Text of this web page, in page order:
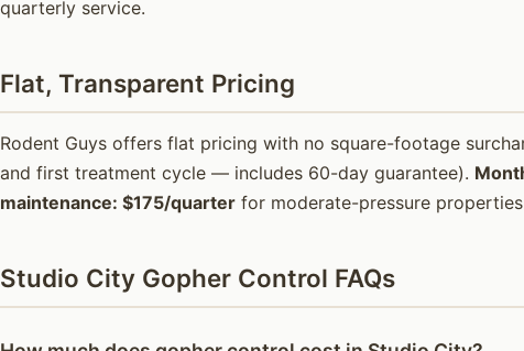
quarterly service.
Flat, Transparent Pricing
Rodent Guys offers flat pricing with no square-footage
and first treatment cycle — includes 60-day guarantee).
maintenance: $175/quarter for moderate-pressure
Studio City Gopher Control FAQs